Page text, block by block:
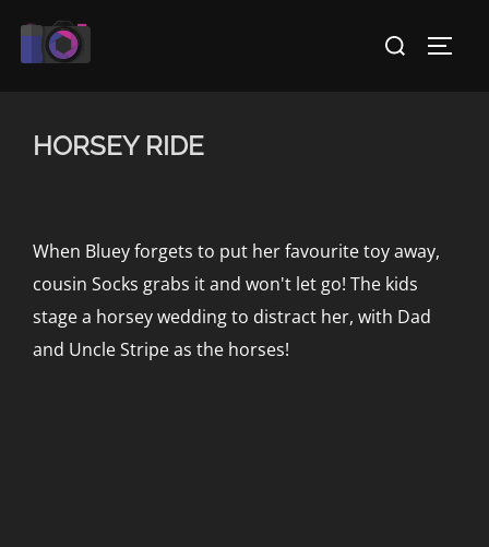
Search
HORSEY RIDE
When Bluey forgets to put her favourite toy away,
cousin Socks grabs it and won't let go! The kids
stage a horsey wedding to distract her, with Dad
and Uncle Stripe as the horses!